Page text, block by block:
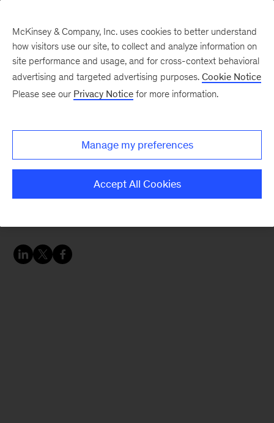
mobility retail important
now?
Mobility retail is an attractive business with a lot
McKinsey & Company, Inc. uses cookies to better understand
how visitors use our site, to collect and analyze information on
site performance and usage, and for cross-context behavioral
advertising and targeted advertising purposes. Cookie Notice
Please see our Privacy Notice for more information.
Manage my preferences
Accept All Cookies